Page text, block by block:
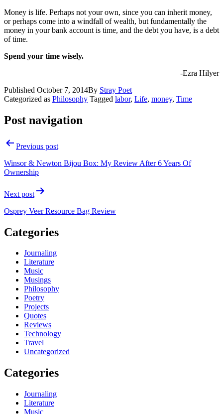
Money is life. Perhaps not your own, since you can inherit money,
or perhaps come into a windfall of wealth, but fundamentally the
money in your bank account is time, and the debt you have, is a debt
of time.
Spend your time wisely.
-Ezra Hilyer
Published October 7, 2014By Stray Poet
Categorized as Philosophy Tagged labor, Life, money, Time
Post navigation
Previous post
Winsor & Newton Bijou Box: My Review After 6 Years Of
Ownership
Next post
Osprey Veer Resource Bag Review
Categories
Journaling
Literature
Music
Musings
Philosophy
Poetry
Projects
Quotes
Reviews
Technology
Travel
Uncategorized
Categories
Journaling
Literature
Music